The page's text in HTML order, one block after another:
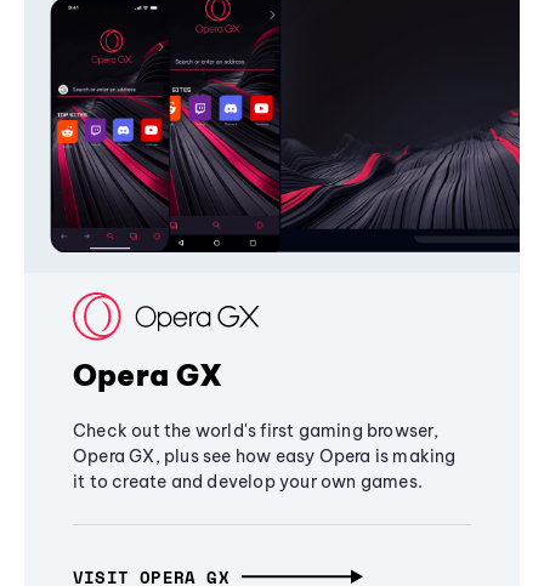
Opera GX
Check out the world's first gaming browser,
Opera GX, plus see how easy Opera is making
it to create and develop your own games.
VISIT OPERA GX